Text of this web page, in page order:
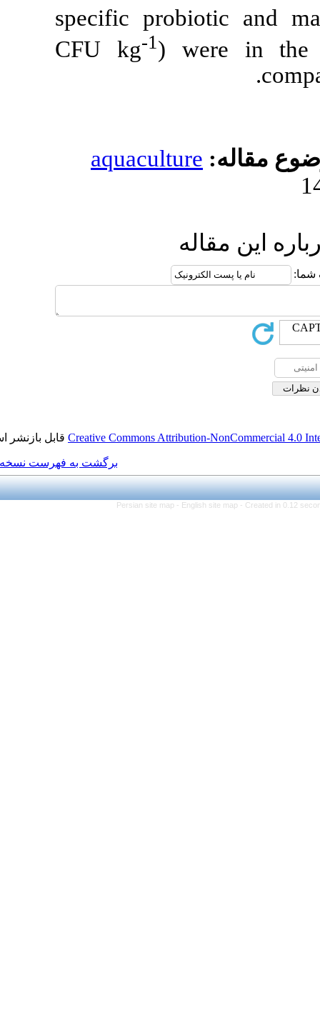
specific
CFU kg
-1)
Creative Commonsقابل بازنشر است.
برگشت به فهرست نسخه ها
Persian site map -